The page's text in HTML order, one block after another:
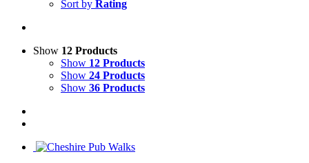
Sort by Rating
Show 12 Products
Show 12 Products
Show 24 Products
Show 36 Products